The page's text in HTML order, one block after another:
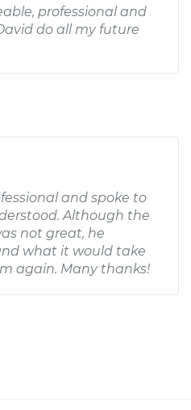
professional and
do all my future
and spoke to
Although the
not great, he
what it would take
again. Many thanks!